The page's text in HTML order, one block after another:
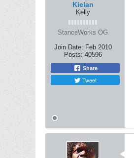
Kielan
Kelly
StanceWorks OG
Join Date: Feb 2010
Posts: 40596
Share
Tweet